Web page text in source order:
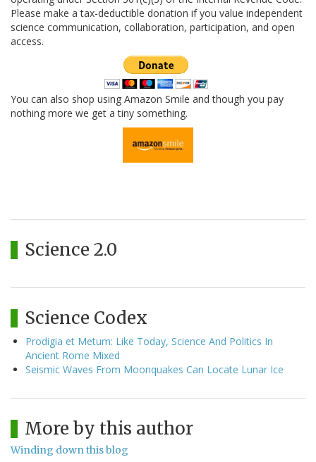
Please make a tax-deductible donation if you value independent
science communication, collaboration, participation, and open
access.
You can also shop using Amazon Smile and though you pay
nothing more we get a tiny something.
Science 2.0
Science Codex
Prodigia et Metum: Like Today, Science And Politics In
Ancient Rome Mixed
Seismic Waves From Moonquakes Can Locate Lunar Ice
More by this author
Winding down this blog